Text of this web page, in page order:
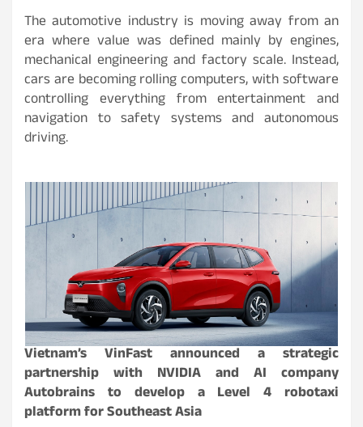
The automotive industry is moving away from an
era where value was defined mainly by engines,
mechanical engineering and factory scale. Instead,
cars are becoming rolling computers, with software
controlling everything from entertainment and
navigation to safety systems and autonomous
driving.
Vietnam’s VinFast announced a strategic
partnership with NVIDIA and AI company
Autobrains to develop a Level 4 robotaxi
platform for Southeast Asia